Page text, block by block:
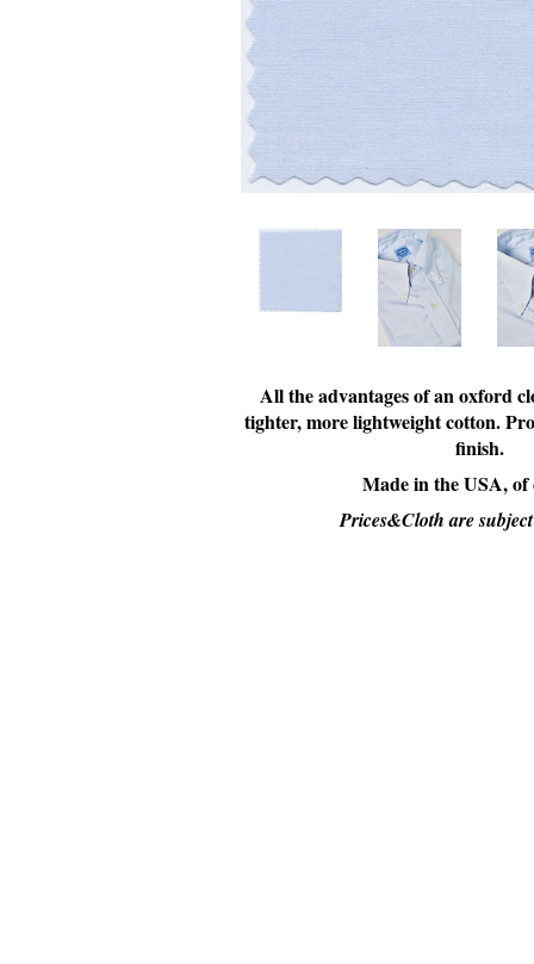
All the advantages of an oxford
tighter, more lightweight cotton.
finish.
Made in the USA,
Prices&Cloth are